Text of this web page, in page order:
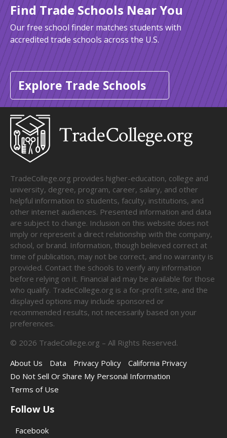
Find Trade Schools Near You
Our free school finder matches students with
accredited trade schools across the U.S.
Explore Trade Schools
TradeCollege.org provides higher-education, college and
university, degree, program, career, salary, and other
helpful information to students, faculty, institutions, and
other internet audiences. Presented information and data
are subject to change. Inclusion on this website does not
imply or represent a direct relationship with the company,
school, or brand. Information, though believed correct at
time of publication, may not be correct, and no warranty is
provided. Contact the schools to verify any information
before relying on it. Financial aid may be available for those
who qualify. TradeCollege.org is a for-profit site, and the
displayed options may include sponsored or
recommended results, not necessarily based on your
preferences.
© 2026 TradeCollege.org – All Rights Reserved.
About Us
Data Privacy Policy
California Privacy
Do Not Sell Or Share My Personal Information
Terms of Use
Follow Us
Facebook